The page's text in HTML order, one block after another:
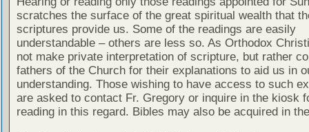
scratches the surface of the great spiritual wealth that
scriptures provide us. Some of the readings are easily
understandable – others are less so. As Orthodox
not make private interpretation of scripture, but rather
fathers of the Church for their explanations to aid us in
understanding. Those wishing to have access to such
are asked to contact Fr. Gregory or inquire in the kiosk
reading in this regard. Bibles may also be acquired in